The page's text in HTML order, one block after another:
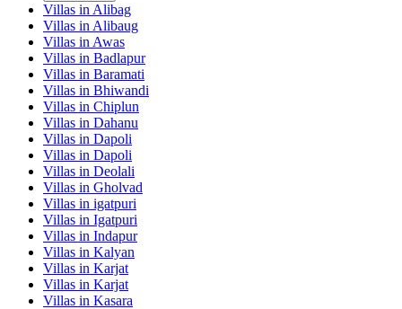
Villas in Alibag
Villas in Alibaug
Villas in Awas
Villas in Badlapur
Villas in Baramati
Villas in Bhiwandi
Villas in Chiplun
Villas in Dahanu
Villas in Dapoli
Villas in Dapoli
Villas in Deolali
Villas in Gholvad
Villas in igatpuri
Villas in Igatpuri
Villas in Indapur
Villas in Kalyan
Villas in Karjat
Villas in Karjat
Villas in Kasara